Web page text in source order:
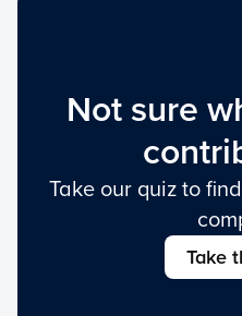
Not sure
Take our quiz to
Take